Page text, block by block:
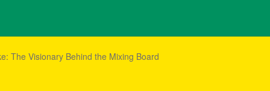
CheckoutContact Us – Outfit Ideas For Reggae Concert
The Visionary Behind the Mixing Board